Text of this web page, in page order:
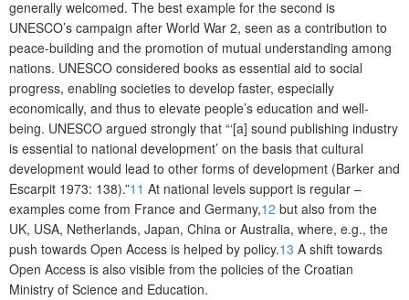
generally welcomed. The best example for the second is
UNESCO’s campaign after World War 2, seen as a contribution to
peace-building and the promotion of mutual understanding among
nations. UNESCO considered books as essential aid to social
progress, enabling societies to develop faster, especially
economically, and thus to elevate people’s education and well-
being. UNESCO argued strongly that “‘[a] sound publishing industry
is essential to national development’ on the basis that cultural
development would lead to other forms of development (Barker and
Escarpit 1973: 138).”11 At national levels support is regular –
examples come from France and Germany,12 but also from the
UK, USA, Netherlands, Japan, China or Australia, where, e.g., the
push towards Open Access is helped by policy.13 A shift towards
Open Access is also visible from the policies of the Croatian
Ministry of Science and Education.